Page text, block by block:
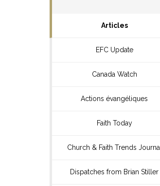
Articles
EFC Update
Canada Watch
Actions évangéliques
Faith Today
Church & Faith Trends Journal
Dispatches from Brian Stiller